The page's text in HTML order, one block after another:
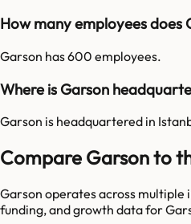
How many employees does
Garson has 600 employees.
Where is Garson
Garson is headquartered in
Compare Garson to
Garson operates across multiple
funding, and growth data for